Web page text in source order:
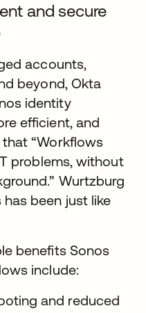
and secure
accounts,
beyond, Okta
identity
efficient, and
“Workflows
problems, without
Wurtzburg
been just like
benefits Sonos
include:
and reduced